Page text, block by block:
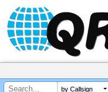
by Callsign